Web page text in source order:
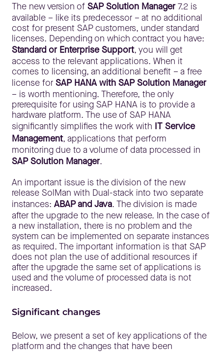
The new version of SAP Solution Manager7.2 is
available – like its predecessor – at no additional
cost for present SAP customers, under standard
licenses. Depending on which contract you have:
Standard or Enterprise Support, you will get
access to the relevant applications. When it
comes to licensing, an additional benefit – a free
license for SAP HANA with SAP Solution Manager
– is worth mentioning. Therefore, the only
prerequisite for using SAP HANA is to provide a
hardware platform. The use of SAP HANA
significantly simplifies the work with IT Service
Management, applications that perform
monitoring due to a volume of data processed in
SAP Solution Manager.
An important issue is the division of the new
release SolMan with Dual-stack into two separate
instances: ABAP and Java. The division is made
after the upgrade to the new release. In the case of
a new installation, there is no problem and the
system can be implemented on separate instances
as required. The important information is that SAP
does not plan the use of additional resources if
after the upgrade the same set of applications is
used and the volume of processed data is not
increased.
Significant changes
Below, we present a set of key applications of the
platform and the changes that have been